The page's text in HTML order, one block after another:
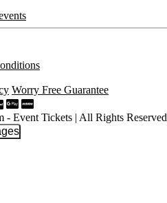
Worry Free Guarantee
- Event Tickets | All Rights Reserved